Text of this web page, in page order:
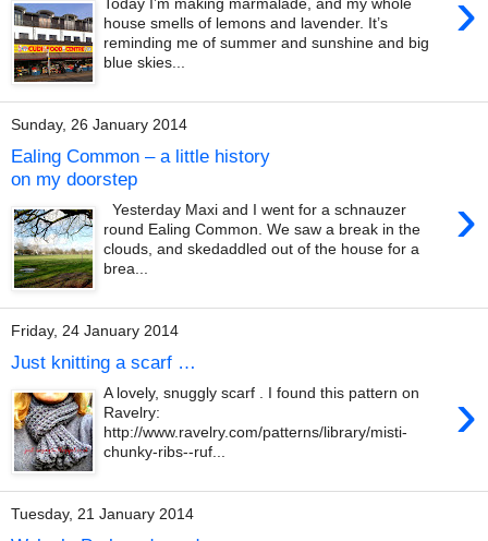
Today I’m making marmalade, and my whole
house smells of lemons and lavender. It’s
reminding me of summer and sunshine and big
blue skies...
Sunday, 26 January 2014
Ealing Common – a little history
on my doorstep
›
Yesterday Maxi and I went for a schnauzer
round Ealing Common. We saw a break in the
clouds, and skedaddled out of the house for a
brea...
Friday, 24 January 2014
Just knitting a scarf …
›
A lovely, snuggly scarf . I found this pattern on
Ravelry:
http://www.ravelry.com/patterns/library/misti-
chunky-ribs--ruf...
Tuesday, 21 January 2014